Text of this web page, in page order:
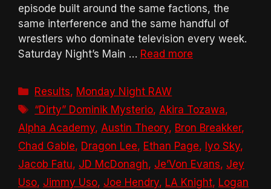
episode built around the same factions, the
same interference and the same handful of
wrestlers who dominate television every week.
Saturday Night’s Main … Read more
Categories
Results, Monday Night RAW
Tags
“Dirty” Dominik Mysterio, Akira Tozawa,
Alpha Academy, Austin Theory, Bron Breakker,
Chad Gable, Dragon Lee, Ethan Page, Iyo Sky,
Jacob Fatu, JD McDonagh, Je’Von Evans, Jey
Uso, Jimmy Uso, Joe Hendry, LA Knight, Logan